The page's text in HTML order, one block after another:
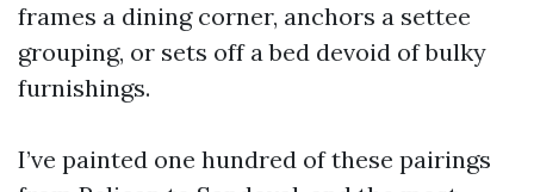
frames a dining corner, anchors a settee
grouping, or sets off a bed devoid of bulky
furnishings.
I’ve painted one hundred of these pairings